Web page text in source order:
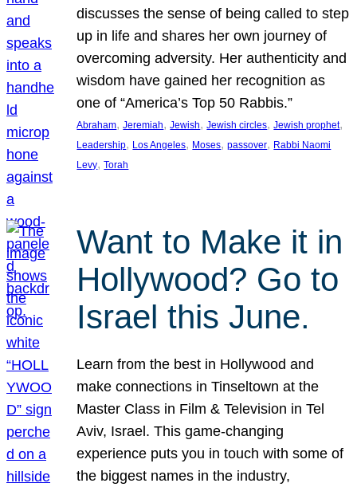
discusses the sense of being called to step
up in life and shares her own journey of
overcoming adversity. Her authenticity and
wisdom have gained her recognition as
one of “America’s Top 50 Rabbis.”
Abraham, Jeremiah, Jewish, Jewish circles, Jewish prophet
Leadership, Los Angeles, Moses, passover, Rabbi Naomi
Levy, Torah
Want to Make it in
Hollywood? Go to
Israel this June.
Learn from the best in Hollywood and
make connections in Tinseltown at the
Master Class in Film & Television in Tel
Aviv, Israel. This game-changing
experience puts you in touch with some of
the biggest names in the industry,